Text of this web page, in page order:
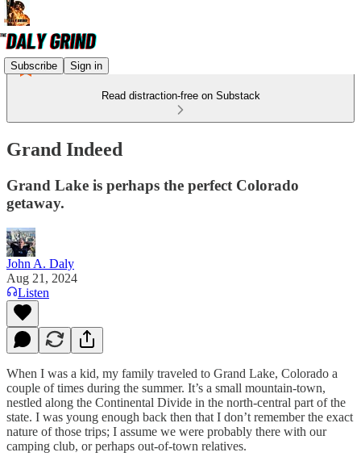
Subscribe Sign in
Read distraction-free on Substack
Grand Indeed
Grand Lake is perhaps the perfect Colorado
getaway.
John A. Daly
Aug 21, 2024
Listen
When I was a kid, my family traveled to Grand Lake, Colorado a
couple of times during the summer. It’s a small mountain-town,
nestled along the Continental Divide in the north-central part of the
state. I was young enough back then that I don’t remember the exact
nature of those trips; I assume we were probably there with our
camping club, or perhaps out-of-town relatives.